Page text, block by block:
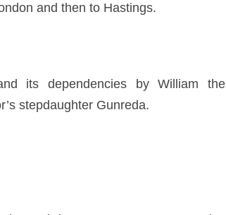
and then to Hastings.
its dependencies by William the
stepdaughter Gunreda.